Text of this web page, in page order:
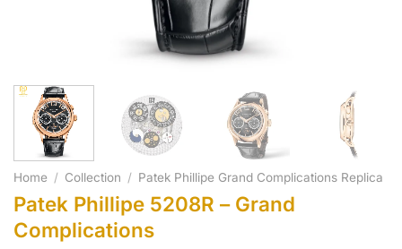
Home / Collection / Patek Phillipe Grand Complications Replica
Patek Phillipe 5208R – Grand
Complications